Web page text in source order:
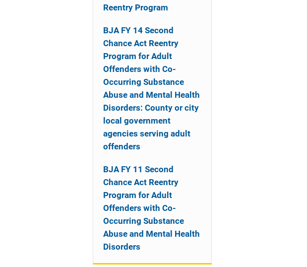
Reentry Program
BJA FY 14 Second
Chance Act Reentry
Program for Adult
Offenders with Co-
Occurring Substance
Abuse and Mental Health
Disorders: County or city
local government
agencies serving adult
offenders
BJA FY 11 Second
Chance Act Reentry
Program for Adult
Offenders with Co-
Occurring Substance
Abuse and Mental Health
Disorders